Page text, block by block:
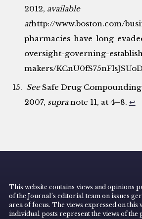
2012, available
athttp://www.boston.com/
pharmacies-have-long-
oversight-governing-
makers/
SeeSafe Drug Compounding
2007, supranote 11, at 4–8. ↩
This website contains views and opinions
of the Journal’s editorial team on issues
area of focus. The views expressed on this
individual posts represent the views of the